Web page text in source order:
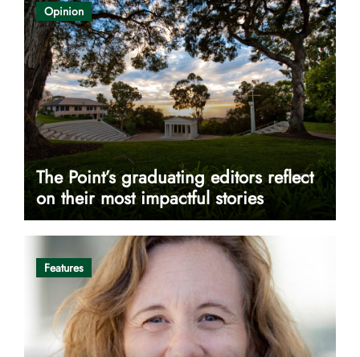
Opinion
The Point’s graduating editors reflect
on their most impactful stories
Features